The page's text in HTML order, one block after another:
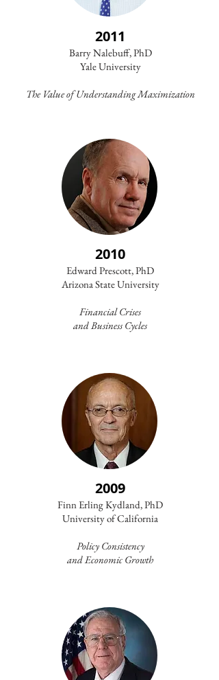
2011
Barry Nalebuff, PhD
Yale University
The Value of Understanding Maximization
2010
Edward Prescott, PhD
Arizona State University
Financial Crises
andBusiness Cycles
2009
Finn Erling Kydland, PhD
University of California
Policy Consistency
andEconomic Growth